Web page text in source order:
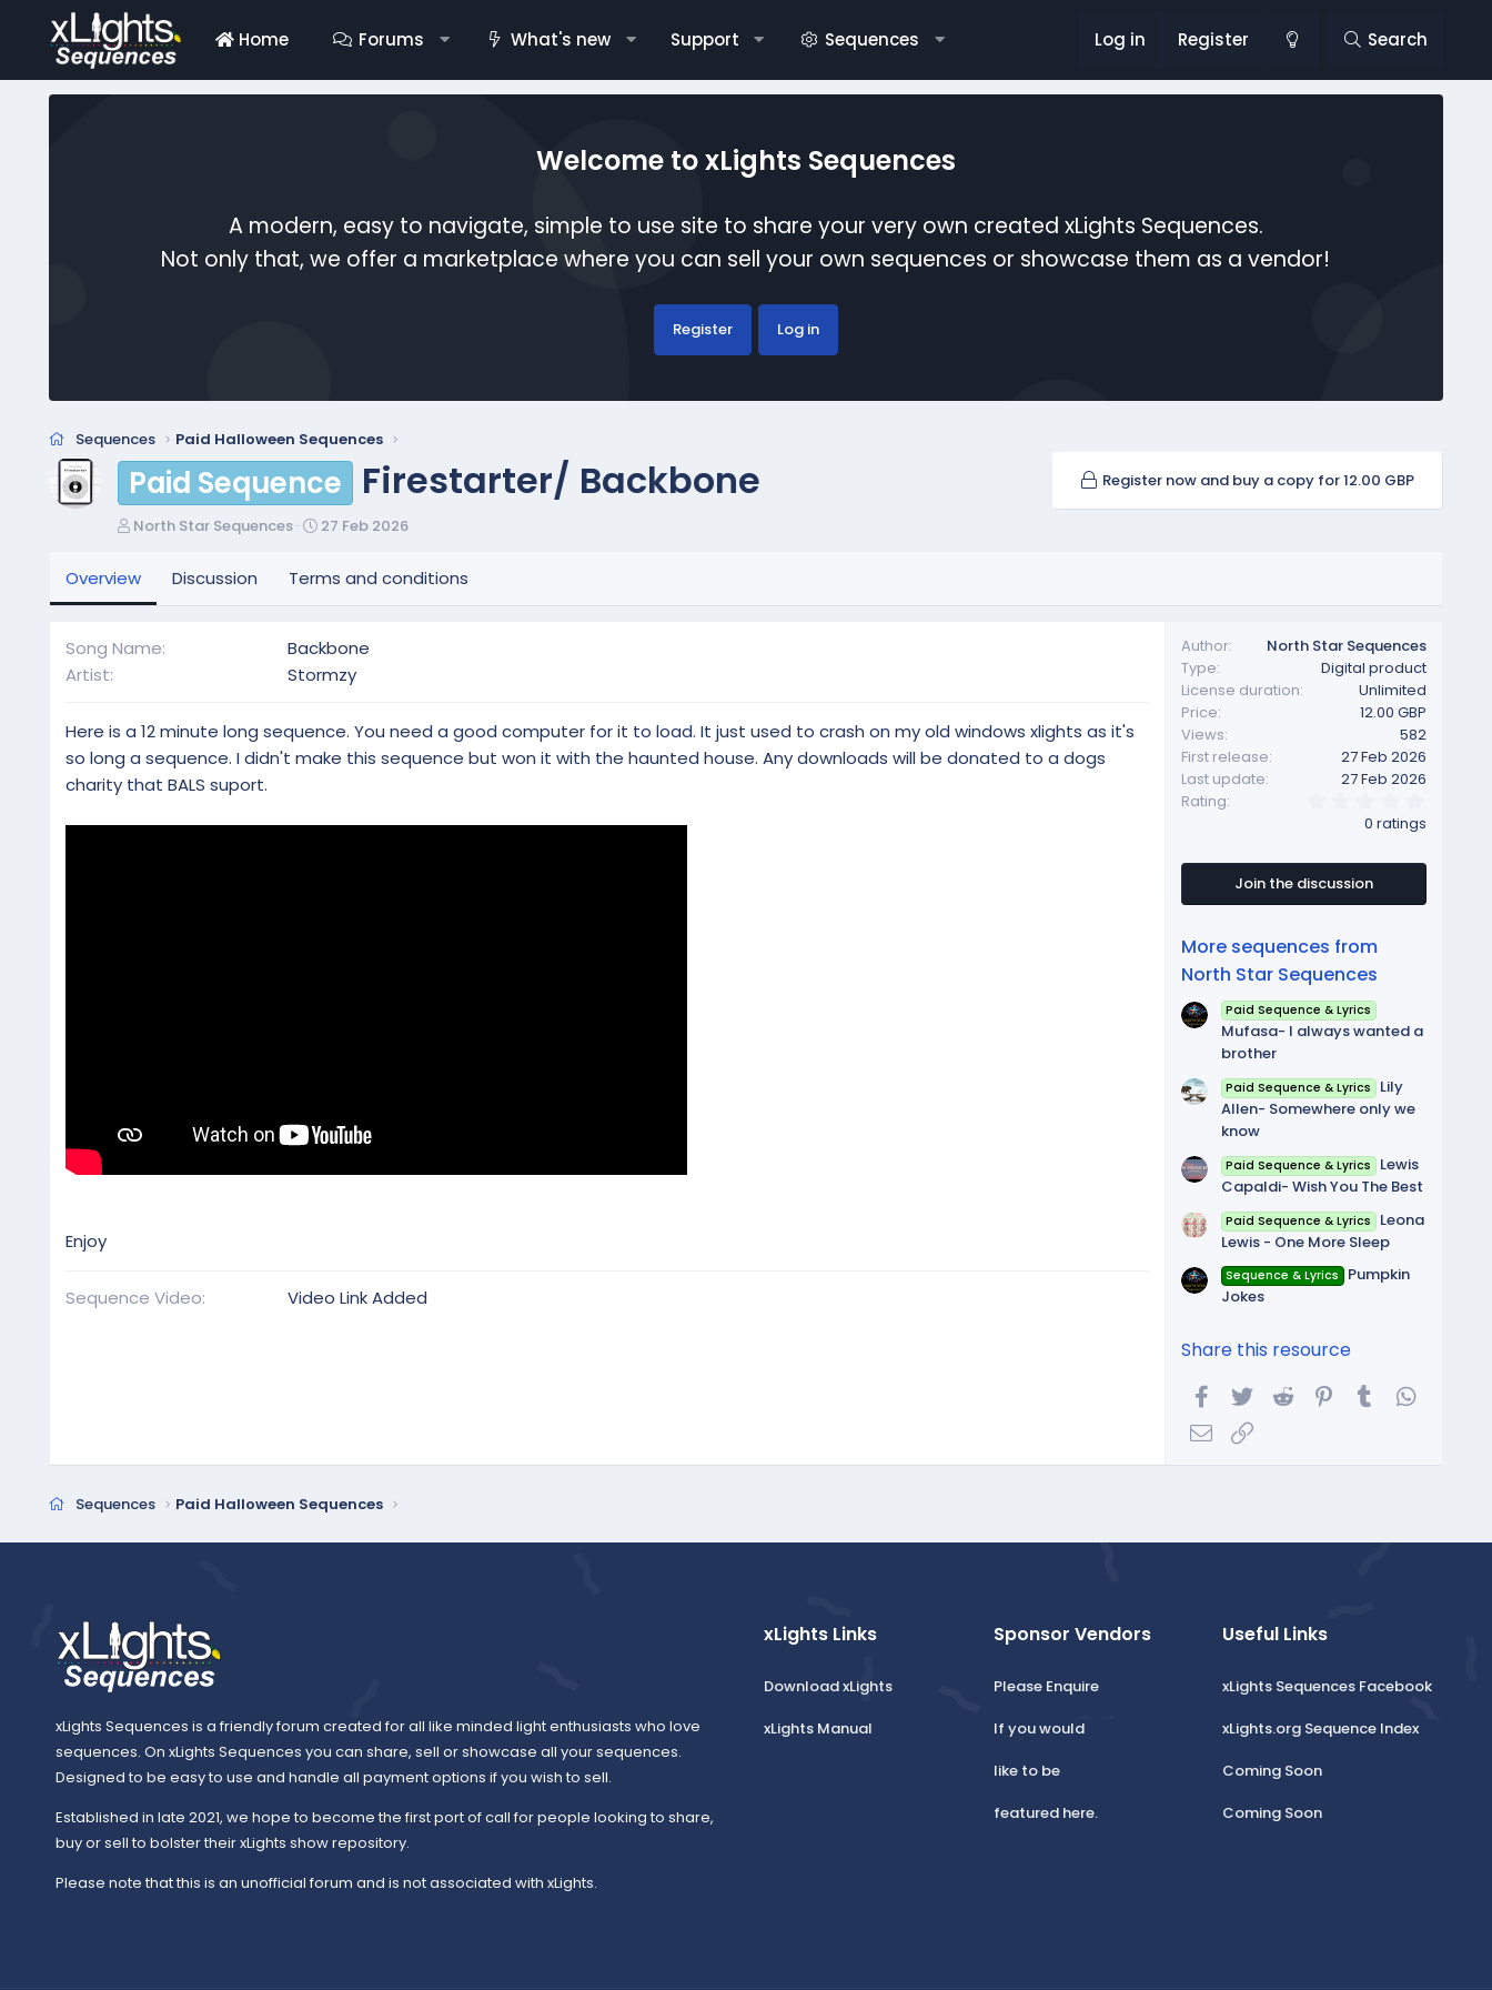
Home Forums What's new Support Sequences Log in Register Search
Welcome to xLights Sequences
A modern, easy to navigate, simple to use site to share your very own created xLights Sequences.
Not only that, we offer a marketplace where you can sell your own sequences or showcase them as a vendor!
Register Log in
Sequences Paid Halloween Sequences
Paid Sequence Firestarter/ Backbone Register now and buy a copy for 12.00 GBP
A
h
North Star Sequences
C
a
o
n
a
t
e
27 Feb 2026
Overview Discussion Terms and conditions
Song Name
Backbone
Artist
Stormzy
Here is a 12 minute long sequence. You need a good computer for it to load. It just used to crash on my old windows xlights as it's
so long a sequence. I didn't make this sequence but won it with the haunted house. Any downloads will be donated to a dogs
charity that BALS suport.
Enjoy
Sequence Video Video Link Added
Author
North Star Sequences
Type
Digital product
License duration
Unlimited
Price
12.00 GBP
Views
582
First release
27 Feb 2026
Last update
27 Feb 2026
Rating
.
0
s
a
0 ratings
Join the discussion
More sequences from
North Star Sequences
Paid Sequence & Lyrics
Mufasa- I always wanted a
brother
Paid Sequence & Lyrics
Lily
Allen- Somewhere only we
know
Paid Sequence & Lyrics
Lewis
Capaldi- Wish You The Best
Paid Sequence & Lyrics
Leona
Lewis - One More Sleep
Sequence & Lyrics
Pumpkin
Jokes
Share this resource
Facebook
Twitter Reddit Pinterest
Tumblr
Email
Sequences Paid Halloween Sequences
xLights Sequences is a friendly forum created for all like minded light enthusiasts who love
sequences. On xLights Sequences you can share, sell or showcase all your sequences.
Designed to be easy to use and handle all payment options if you wish to sell.
Established in late 2021, we hope to become the first port of call for people looking to share,
buy or sell to bolster their xLights show repository.
Please note that this is an unofficial forum and is not associated with xLights.
xLights Links
Download xLights
xLights Manual
Sponsor Vendors
Please Enquire
If you would
like to be
featured here.
Useful Links
xLights Sequences Facebook
xLights.org Sequence Index
Coming Soon
Coming Soon